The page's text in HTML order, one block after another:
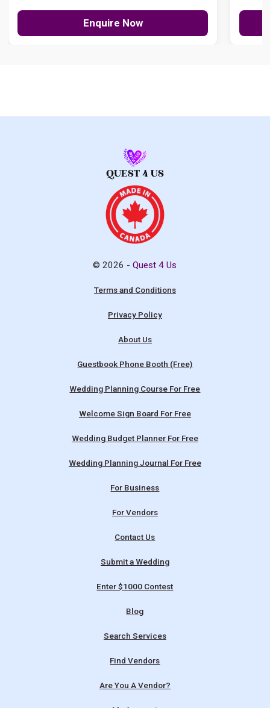
Enquire Now
© 2026 -Quest 4 Us
Terms and Conditions
Privacy Policy
About Us
Guestbook Phone Booth (Free)
Wedding Planning Course For Free
Welcome Sign Board For Free
Wedding Budget Planner For Free
Wedding Planning Journal For Free
For Business
For Vendors
Contact Us
Submit a Wedding
Enter $1000 Contest
Blog
Search Services
Find Vendors
Are You A Vendor?